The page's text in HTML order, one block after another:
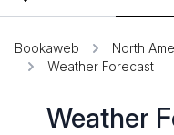
Bookaweb North
Weather Forecast
Weather